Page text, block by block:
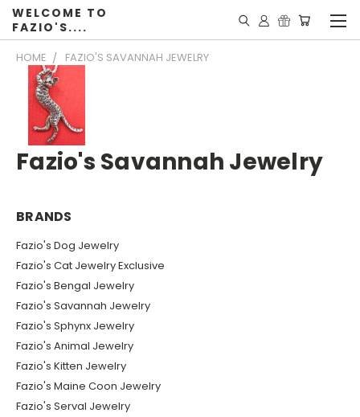
WELCOME TO
FAZIO'S....
HOME FAZIO'S SAVANNAH JEWELRY
Fazio's Savannah Jewelry
BRANDS
Fazio's Dog Jewelry
Fazio's Cat Jewelry Exclusive
Fazio's Bengal Jewelry
Fazio's Savannah Jewelry
Fazio's Sphynx Jewelry
Fazio's Animal Jewelry
Fazio's Kitten Jewelry
Fazio's Maine Coon Jewelry
Fazio's Serval Jewelry